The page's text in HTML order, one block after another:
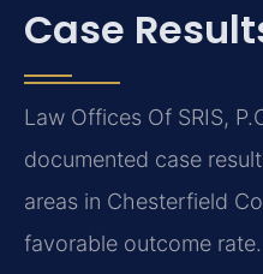
Case
Law Offices Of SRIS,
documented case
areas in Chesterfield
favorable outcome